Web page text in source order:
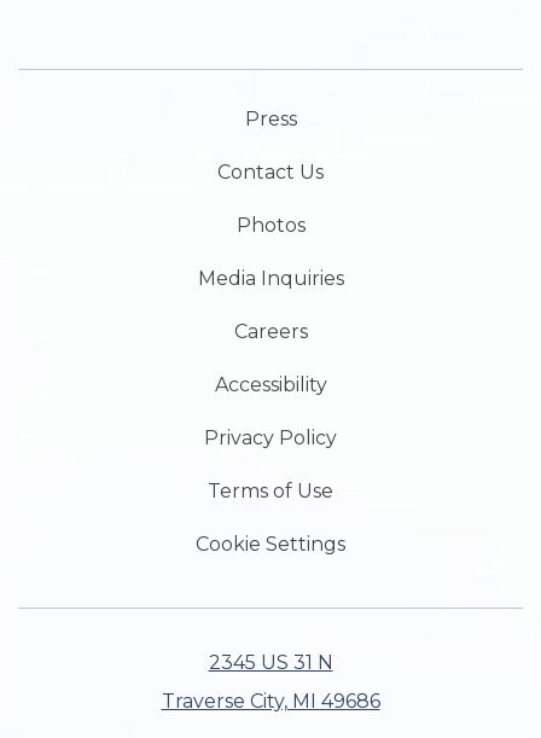
Press
Contact Us
Photos
Media Inquiries
Careers
Accessibility
Privacy Policy
Terms of Use
Cookie Settings
2345 US 31 N
Traverse City, MI 49686